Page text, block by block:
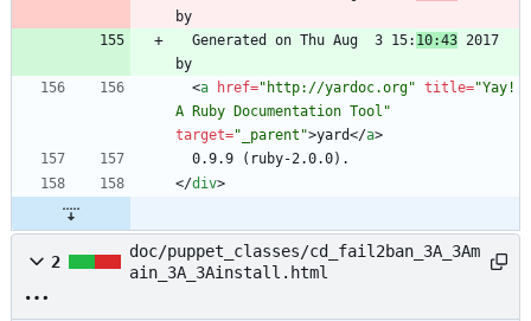
  Generated on Thu Aug  3 15:
10:43 2017
<a href="http://yardoc.org" title="Yay!
A Ruby Documentation Tool"
target="_parent">yard</a>
</div>
2
doc/puppet_classes/cd_fail2ban_3A_3Am
ain_3A_3Ainstall.html